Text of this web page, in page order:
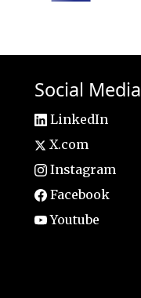
Social Media
LinkedIn
X.com
Instagram
Facebook
Youtube